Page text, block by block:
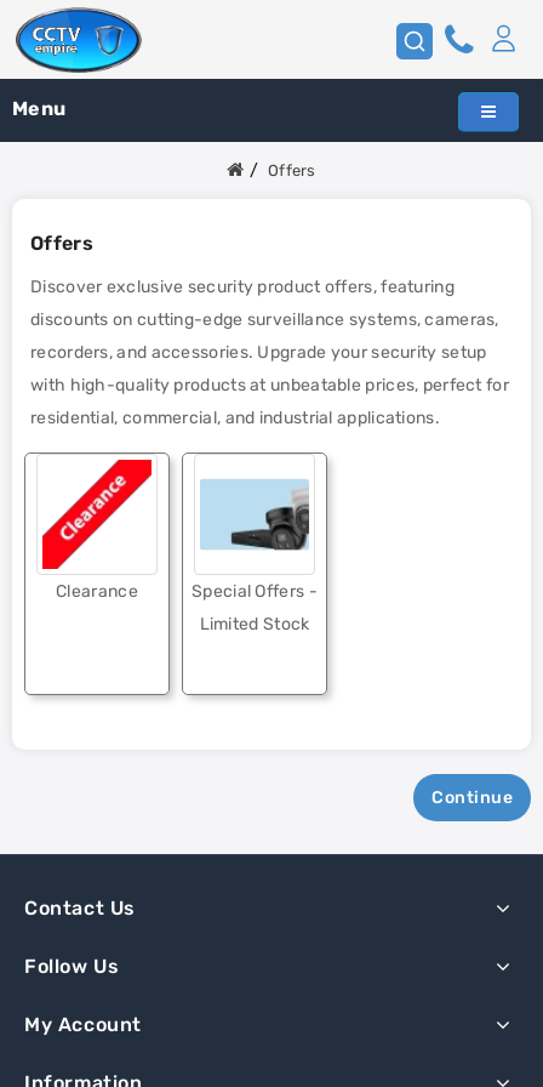
Menu
Offers
Offers
Discover exclusive security product offers, featuring
discounts on cutting-edge surveillance systems, cameras,
recorders, and accessories. Upgrade your security setup
with high-quality products at unbeatable prices, perfect for
residential, commercial, and industrial applications.
Clearance
Special Offers -
Limited Stock
Continue
Contact Us
Follow Us
My Account